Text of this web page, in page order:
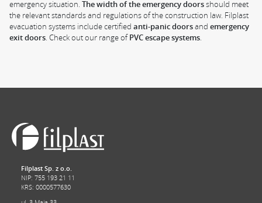
emergency situation. The width of the emergency doorsshould meet
the relevant standards and regulations of the construction law. Filplast
evacuation systems include certified anti-panic doorsand emergency
exit doors. Check out our range ofPVC escape systems.
Filplast Sp. z o.o.
NIP: 755 193 21 11
KRS: 0000577630